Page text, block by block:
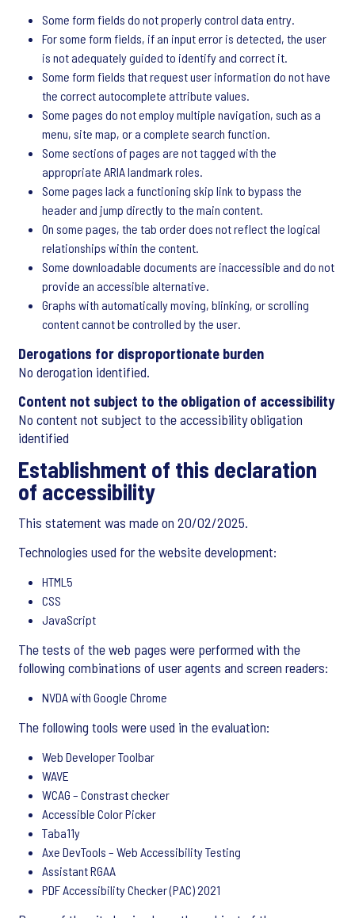
Some form fields do not properly control data entry.
For some form fields, if an input error is detected, the user
is not adequately guided to identify and correct it.
Some form fields that request user information do not have
the correct autocomplete attribute values.
Some pages do not employ multiple navigation, such as a
menu, site map, or a complete search function.
Some sections of pages are not tagged with the
appropriate ARIA landmark roles.
Some pages lack a functioning skip link to bypass the
header and jump directly to the main content.
On some pages, the tab order does not reflect the logical
relationships within the content.
Some downloadable documents are inaccessible and do not
provide an accessible alternative.
Graphs with automatically moving, blinking, or scrolling
content cannot be controlled by the user.
Derogations for disproportionate burden
No derogation identified.
Content not subject to the obligation of accessibility
No content not subject to the accessibility obligation
identified
Establishment of this declaration
of accessibility
This statement was made on 20/02/2025.
Technologies used for the website development:
HTML5
CSS
JavaScript
The tests of the web pages were performed with the
following combinations of user agents and screen readers:
NVDA with Google Chrome
The following tools were used in the evaluation:
Web Developer Toolbar
WAVE
WCAG – Constrast checker
Accessible Color Picker
Taba11y
Axe DevTools – Web Accessibility Testing
Assistant RGAA
PDF Accessibility Checker (PAC) 2021